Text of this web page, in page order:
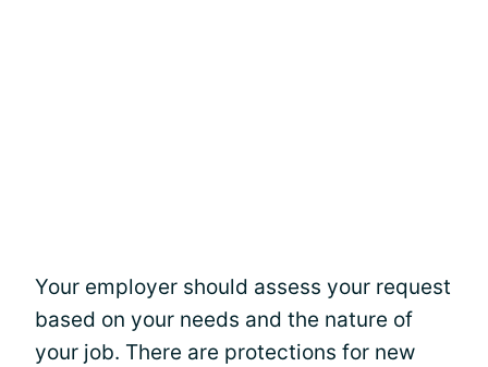
Your employer should assess your request
based on your needs and the nature of
your job. There are protections for new